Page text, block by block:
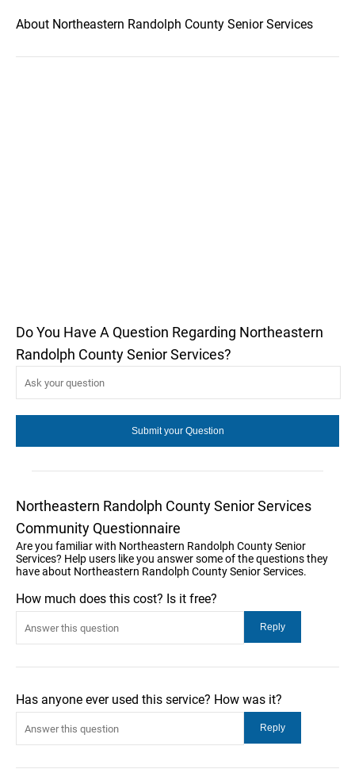
About Northeastern Randolph County Senior Services
Do You Have A Question Regarding Northeastern
Randolph County Senior Services?
Northeastern Randolph County Senior Services
Community Questionnaire
Are you familiar with Northeastern Randolph County Senior
Services? Help users like you answer some of the questions they
have about Northeastern Randolph County Senior Services.
How much does this cost? Is it free?
Has anyone ever used this service? How was it?